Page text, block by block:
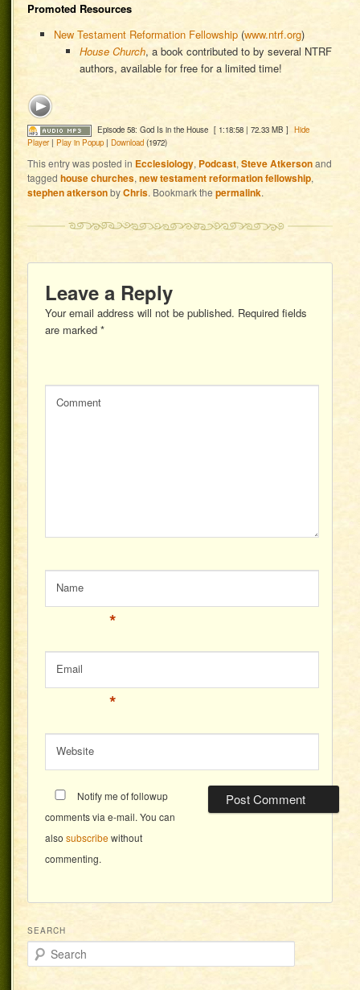
Promoted Resources
New Testament Reformation Fellowship(www.ntrf.org)
House Church, a book contributed to by several NTRF
authors, available for free for a limited time!
Episode 58: God Is in the House [ 1:18:58 | 72.33 MB ] Hide
Player|Play in Popup |Download (1972)
This entry was posted in Ecclesiology,Podcast,Steve Atkersonand
taggedhouse churches,new testament reformation fellowship,
stephen atkersonbyChris. Bookmark thepermalink.
Leave a Reply
Your email address will not be published. Required fields
are marked*
Comment
Name
*
Email
*
Website
Notify me of followup
comments via e-mail. You can
alsosubscribe without
commenting.
SEARCH
Search